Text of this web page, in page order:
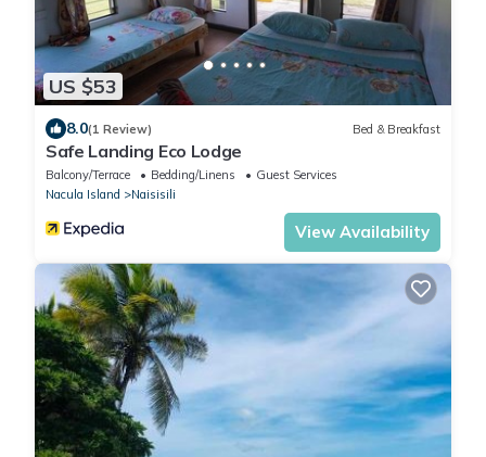
US $53
8.0(1 Review) Bed & Breakfast
Safe Landing Eco Lodge
Balcony/Terrace Bedding/Linens
Guest Services
Nacula Island
Naisisili
View Availability